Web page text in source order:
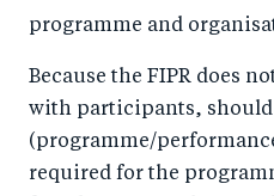
programme and
Because the FIPR does
with participants,
(programme/
required for the